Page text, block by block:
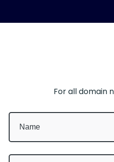
For all domain